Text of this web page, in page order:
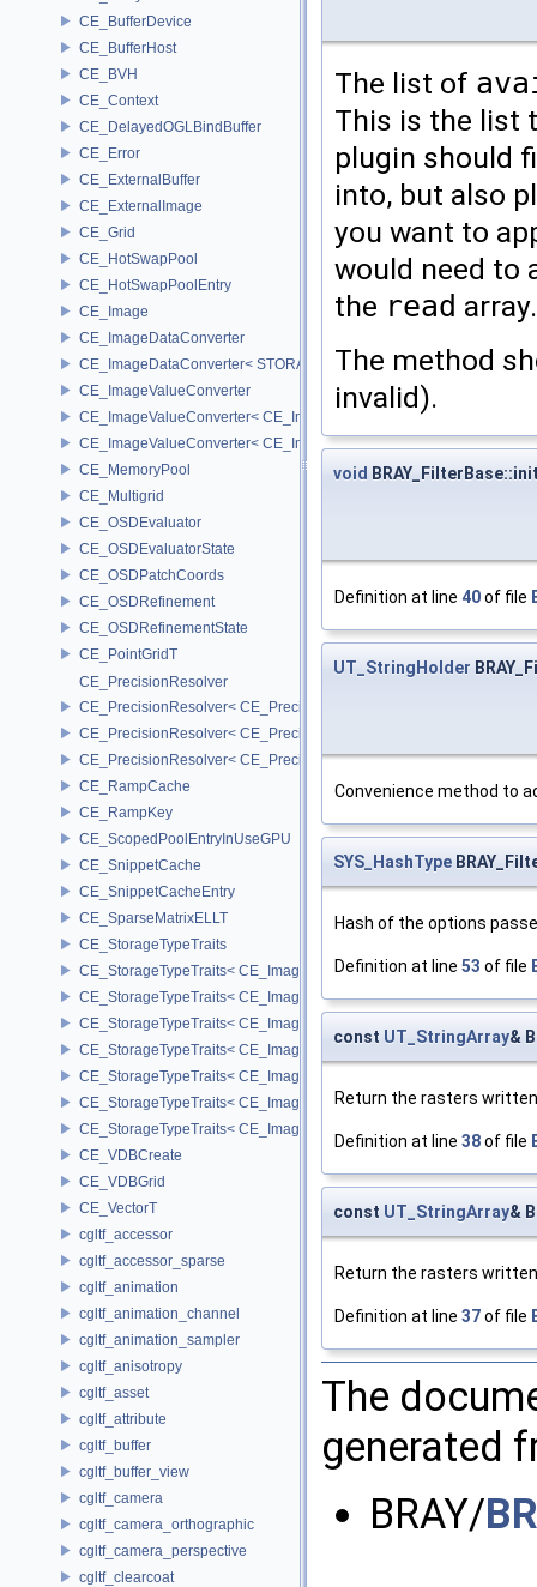
CE_BufferDevice
CE_BufferHost
CE_BVH
CE_Context
CE_DelayedOGLBindBuffer
CE_Error
CE_ExternalBuffer
CE_ExternalImage
CE_Grid
CE_HotSwapPool
CE_HotSwapPoolEntry
CE_Image
CE_ImageDataConverter
CE_ImageDataConverter< STORAGE, STORAGE >
CE_ImageValueConverter
CE_ImageValueConverter< CE_Image::StorageType::FIXED16,
CE_ImageValueConverter< CE_Image::StorageType::FIXED8,
CE_MemoryPool
CE_Multigrid
CE_OSDEvaluator
CE_OSDEvaluatorState
CE_OSDPatchCoords
CE_OSDRefinement
CE_OSDRefinementState
CE_PointGridT
CE_PrecisionResolver
CE_PrecisionResolver< CE_Precision::CE_16 >
CE_PrecisionResolver< CE_Precision::CE_32 >
CE_PrecisionResolver< CE_Precision::CE_64 >
CE_RampCache
CE_RampKey
CE_ScopedPoolEntryInUseGPU
CE_SnippetCache
CE_SnippetCacheEntry
CE_SparseMatrixELLT
CE_StorageTypeTraits
CE_StorageTypeTraits< CE_Image::FIXED16 >
CE_StorageTypeTraits< CE_Image::FIXED8 >
CE_StorageTypeTraits< CE_Image::FLOAT16 >
CE_StorageTypeTraits< CE_Image::FLOAT32 >
CE_StorageTypeTraits< CE_Image::INT16 >
CE_StorageTypeTraits< CE_Image::INT32 >
CE_StorageTypeTraits< CE_Image::INT8 >
CE_VDBCreate
CE_VDBGrid
CE_VectorT
cgltf_accessor
cgltf_accessor_sparse
cgltf_animation
cgltf_animation_channel
cgltf_animation_sampler
cgltf_anisotropy
cgltf_asset
cgltf_attribute
cgltf_buffer
cgltf_buffer_view
cgltf_camera
cgltf_camera_orthographic
cgltf_camera_perspective
cgltf_clearcoat
The list of
This is the list
plugin should
into, but also
you want to
would need to
the read array.
The method
invalid).
void
Definition at line 40of file
UT_StringHolder
Convenience method to
SYS_HashType
Hash of the options
Definition at line 53 of file
const UT_StringArray&
Return the rasters
Definition at line 38of file
const UT_StringArray&
Return the rasters
Definition at line 37of file
The
generated
BRAY/